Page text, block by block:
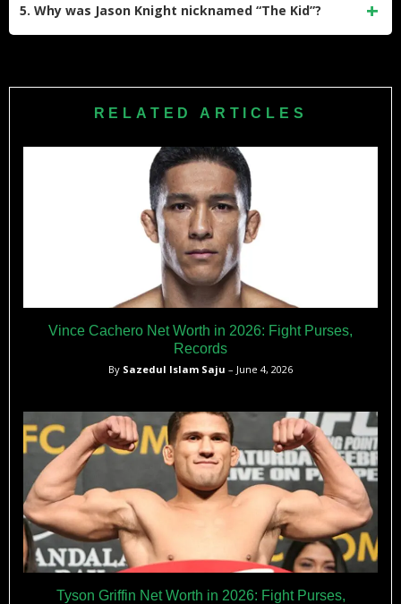
5. Why was Jason Knight nicknamed “The Kid”?
just 17 years old—and his youthful demeanor throughout his
RELATED ARTICLES
Vince Cachero Net Worth in 2026: Fight Purses,
Records
By Sazedul Islam Saju – June 4, 2026
Tyson Griffin Net Worth in 2026: Fight Purses,